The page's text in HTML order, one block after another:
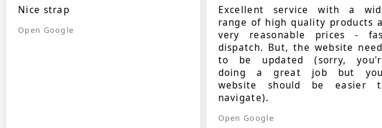
Nice strap
Open Google
Excellent service with a
range of high quality products
very reasonable prices -
dispatch. But, the website
to be updated (sorry,
doing a great job but
website should be easier
navigate).
Open Google